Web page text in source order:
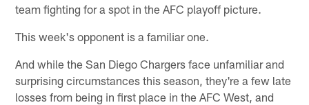
team fighting for a spot in the AFC playoff picture.
This week's opponent is a familiar one.
And while the San Diego Chargers face unfamiliar and
surprising circumstances this season, they're a few late
losses from being in first place in the AFC West, and